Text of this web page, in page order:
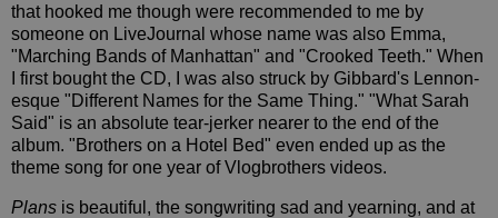
that hooked me though were recommended to me by
someone on LiveJournal whose name was also Emma,
"Marching Bands of Manhattan" and "Crooked Teeth." When
I first bought the CD, I was also struck by Gibbard's Lennon-
esque "Different Names for the Same Thing." "What Sarah
Said" is an absolute tear-jerker nearer to the end of the
album. "Brothers on a Hotel Bed" even ended up as the
theme song for one year of Vlogbrothers videos.
Plans is beautiful, the songwriting sad and yearning, and at